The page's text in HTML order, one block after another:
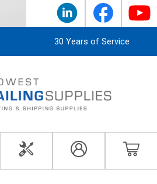
30 Years of Service